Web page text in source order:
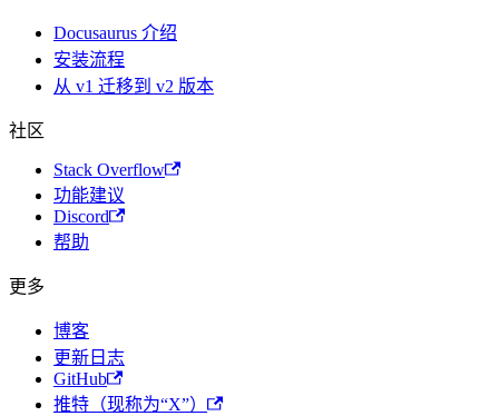
Docusaurus 介绍
安装流程
从 v1 迁移到 v2 版本
社区
Stack Overflow
功能建议
Discord
帮助
更多
博客
更新日志
GitHub
推特（现称为“X”）